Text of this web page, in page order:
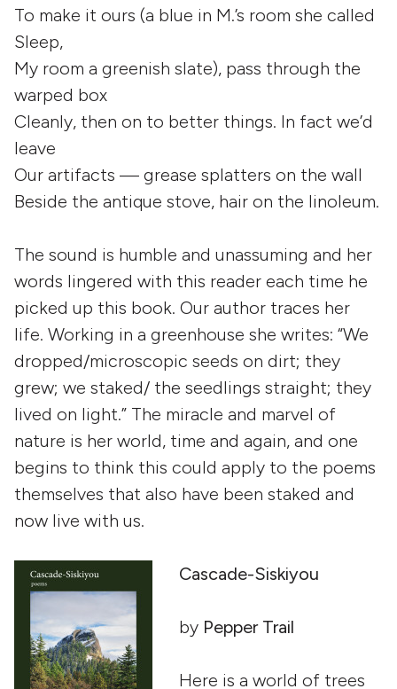
To make it ours (a blue in M.’s room she called
Sleep,
My room a greenish slate), pass through the
warped box
Cleanly, then on to better things. In fact we’d
leave
Our artifacts — grease splatters on the wall
Beside the antique stove, hair on the linoleum.
The sound is humble and unassuming and her
words lingered with this reader each time he
picked up this book. Our author traces her
life. Working in a greenhouse she writes: “We
dropped/microscopic seeds on dirt; they
grew; we staked/ the seedlings straight; they
lived on light.” The miracle and marvel of
nature is her world, time and again, and one
begins to think this could apply to the poems
themselves that also have been staked and
now live with us.
Cascade-Siskiyou
by Pepper Trail
Here is a world of trees